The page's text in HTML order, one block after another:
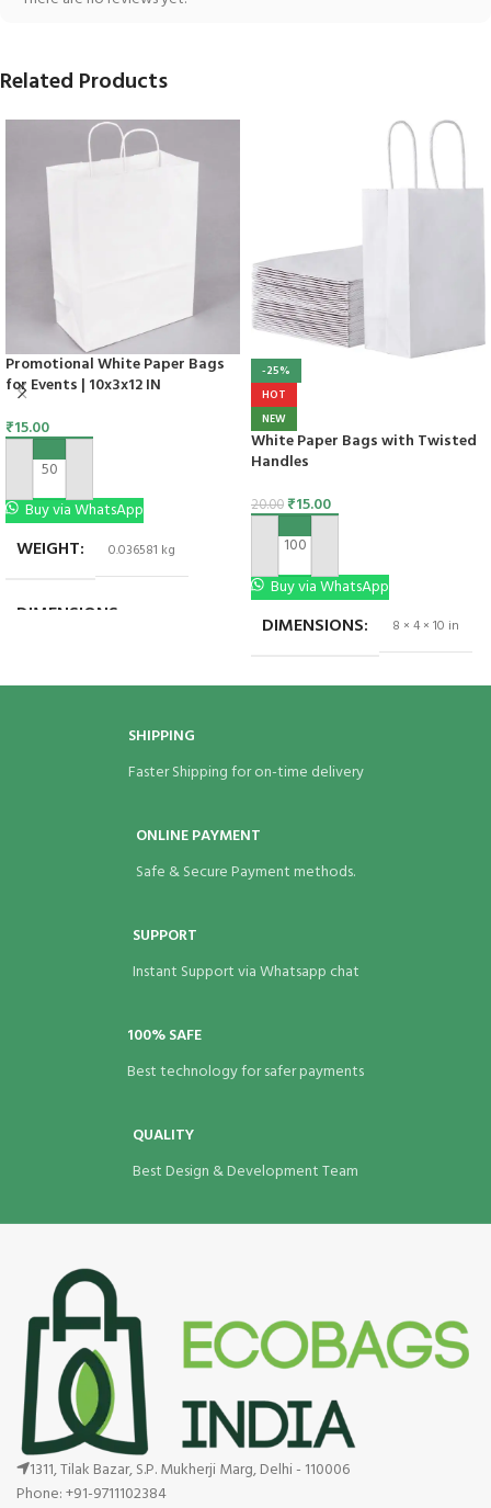
Related Products
Promotional White Paper Bags
for Events | 10x3x12 IN
₹15.00
ADD TO CART
Buy via WhatsApp
WEIGHT 0.036581 kg
DIMENSIONS
-25%
HOT
NEW
White Paper Bags with Twisted
Handles
20.00₹15.00
ADD TO CART
Buy via WhatsApp
DIMENSIONS 8 × 4 × 10 in
SHIPPING
Faster Shipping for on-time delivery
ONLINE PAYMENT
Safe & Secure Payment methods.
SUPPORT
Instant Support via Whatsapp chat
100% SAFE
Best technology for safer payments
QUALITY
Best Design & Development Team
1311, Tilak Bazar, S.P. Mukherji Marg, Delhi - 110006
Phone: +91-9711102384